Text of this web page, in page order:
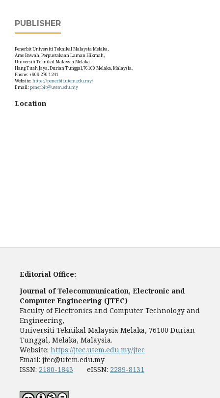
PUBLISHER
Penerbit Universiti Teknikal Malaysia Melaka,
Aras Bawah, Perpustakaan Laman Hikmah,
Universiti Teknikal Malaysia Melaka.
Hang Tuah Jaya, Durian Tunggal,76100 Melaka, Malaysia.
Phone: +606 270 1241
Website: https://penerbit.utem.edu.my/
Email: penerbit@utem.edu.my
Location
Editorial Office:
Journal of Telecommunication, Electronic and
Computer Engineering (JTEC)
Faculty of Electronics and Computer Technology and
Engineering,
Universiti Teknikal Malaysia Melaka, 76100 Durian
Tunggal, Melaka, Malaysia.
Website: https://jtec.utem.edu.my/jtec
Email: jtec@utem.edu.my
ISSN: 2180-1843 eISSN: 2289-8131